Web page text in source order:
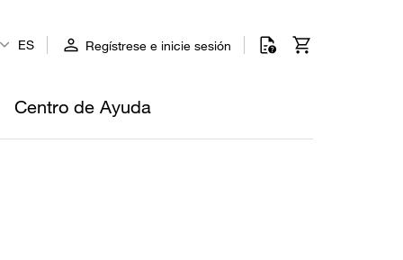
ES Regístrese e inicie sesión
Centro de Ayuda